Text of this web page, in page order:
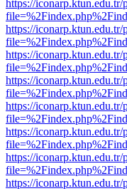
https://
https://
https://
https://
https://
https://
https://
https://